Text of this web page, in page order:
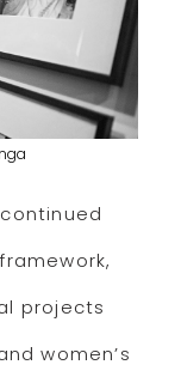
projects
women’s